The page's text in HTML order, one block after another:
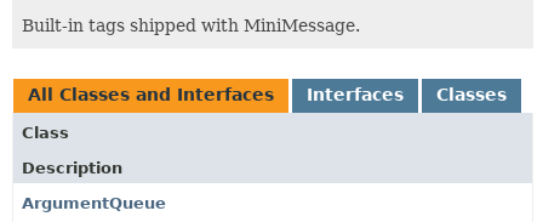
Built-in tags shipped with MiniMessage.
All Classes and Interfaces Interfaces Classes
Class
Description
ArgumentQueue